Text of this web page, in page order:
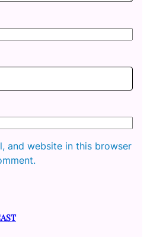
and website in this browser